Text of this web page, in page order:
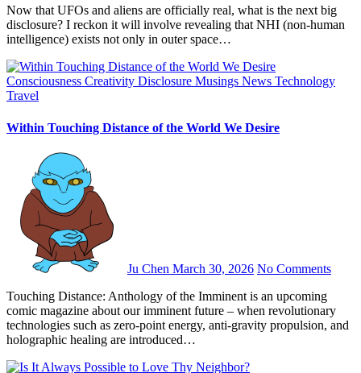
Now that UFOs and aliens are officially real, what is the next big
disclosure? I reckon it will involve revealing that NHI (non-human
intelligence) exists not only in outer space…
Consciousness Creativity Disclosure Musings News Technology
Travel
Within Touching Distance of the World We Desire
Ju Chen March 30, 2026 No Comments
Touching Distance: Anthology of the Imminent is an upcoming
comic magazine about our imminent future – when revolutionary
technologies such as zero-point energy, anti-gravity propulsion, and
holographic healing are introduced…